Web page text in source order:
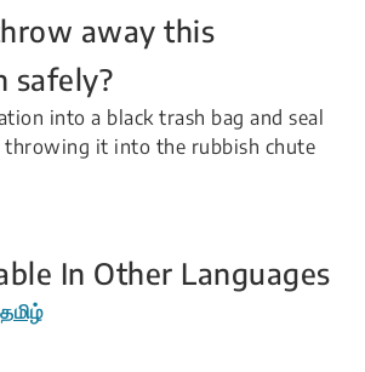
away this
safely?
into a black trash bag and seal
it into the rubbish chute
In Other Languages
தமிழ்